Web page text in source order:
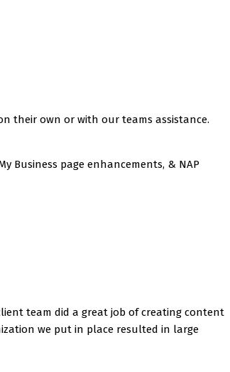
their own or with our teams assistance.
Business page enhancements, & NAP
team did a great job of creating content
we put in place resulted in large